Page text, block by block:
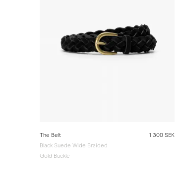
The Belt
Black Suede Wide Braided
Gold Buckle
1 300 SEK